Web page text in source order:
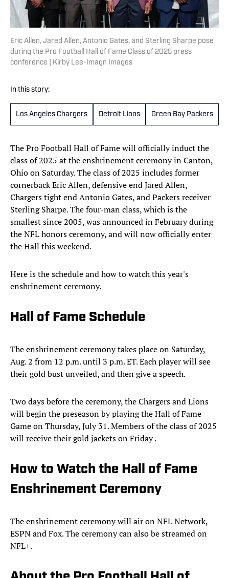
Eric Allen, Jared Allen, Antonio Gates, and Sterling Sharpe pose
during the Pro Football Hall of Fame Class of 2025 press
conference | Kirby Lee-Imagn Images
In this story:
Los Angeles Chargers Detroit Lions Green Bay Packers
The Pro Football Hall of Fame will officially induct the
class of 2025 at the enshrinement ceremony in Canton,
Ohio on Saturday. The class of 2025 includes former
cornerback Eric Allen, defensive end Jared Allen,
Chargers tight end Antonio Gates, and Packers receiver
Sterling Sharpe. The four-man class, which is the
smallest since 2005, was announced in February during
the NFL honors ceremony, and will now officially enter
the Hall this weekend.
Here is the schedule and how to watch this year's
enshrinement ceremony.
Hall of Fame Schedule
The enshrinement ceremony takes place on Saturday,
Aug. 2 from 12 p.m. until 3 p.m. ET. Each player will see
their gold bust unveiled, and then give a speech.
Two days before the ceremony, the Chargers and Lions
will begin the preseason by playing the Hall of Fame
Game on Thursday, July 31. Members of the class of 2025
will receive their gold jackets on Friday .
How to Watch the Hall of Fame
Enshrinement Ceremony
The enshrinement ceremony will air on NFL Network,
ESPN and Fox. The ceremony can also be streamed on
NFL+.